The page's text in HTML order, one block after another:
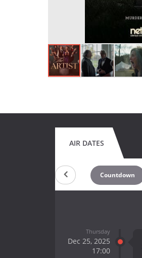
AIR DATES
Countdown
Thursday
Dec 25, 2025
17:00